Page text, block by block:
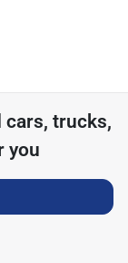
cars, trucks,
you